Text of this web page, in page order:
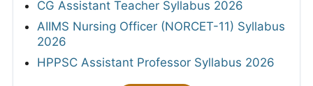
CG Assistant Teacher Syllabus 2026
AIIMS Nursing Officer (NORCET-11) Syllabus
2026
HPPSC Assistant Professor Syllabus 2026